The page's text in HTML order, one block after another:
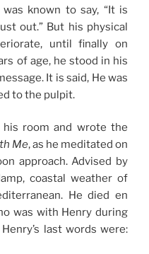
known to say, “It is
out.” But his physical
until finally on
of age, he stood in his
It is said, He was
to the pulpit.
room and wrote the
Me, as he meditated on
approach. Advised by
coastal weather of
He died en
was with Henry during
last words were: